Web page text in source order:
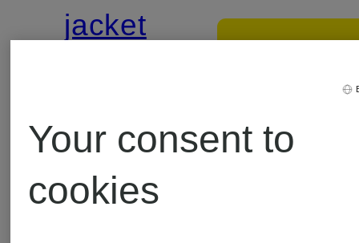
jacket
Lowest Price:
€229.49
€235
Your consent to
cookies